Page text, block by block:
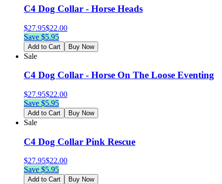
C4 Dog Collar - Horse Heads
$27.95$22.00
Save $5.95
Add to Cart Buy Now
Sale
C4 Dog Collar - Horse On The Loose Eventing
$27.95$22.00
Save $5.95
Add to Cart Buy Now
Sale
C4 Dog Collar Pink Rescue
$27.95$22.00
Save $5.95
Add to Cart Buy Now